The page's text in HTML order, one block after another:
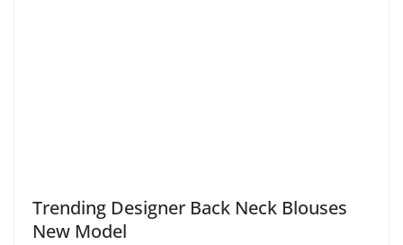
Trending Designer Back Neck Blouses
New Model